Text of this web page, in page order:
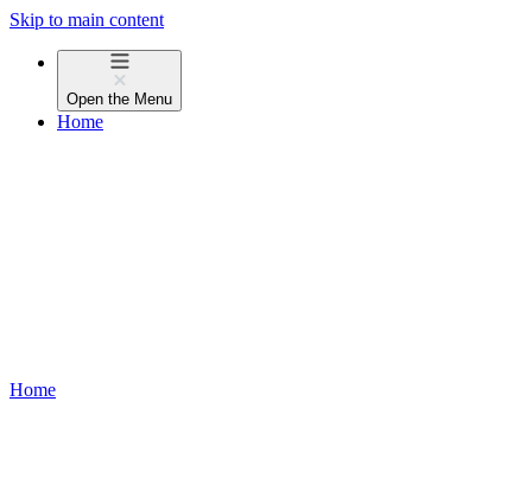
Skip to main content
Open the Menu
Home
Home